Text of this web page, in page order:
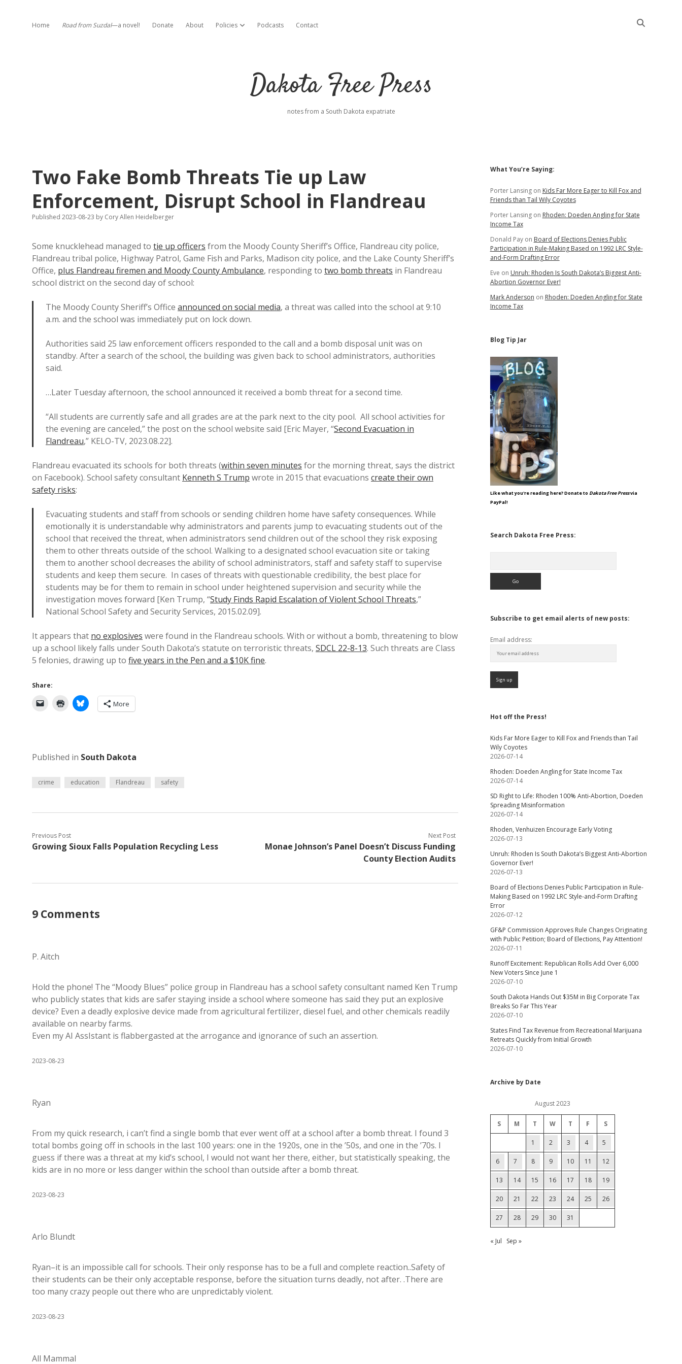
Home Road from Suzdal—a novel! Donate About Policies open dropdown menu
Podcasts Contact
Dakota Free Press
notes from a South Dakota expatriate
Two Fake Bomb Threats Tie up Law
Enforcement, Disrupt School in Flandreau
Published 2023-08-23 by Cory Allen Heidelberger
Some knucklehead managed to tie up officers from the Moody County Sheriff’s Office, Flandreau city police,
Flandreau tribal police, Highway Patrol, Game Fish and Parks, Madison city police, and the Lake County Sheriff’s
Office, plus Flandreau firemen and Moody County Ambulance, responding to two bomb threats in Flandreau
school district on the second day of school:
The Moody County Sheriff’s Office announced on social media, a threat was called into the school at 9:10
a.m. and the school was immediately put on lock down.
Authorities said 25 law enforcement officers responded to the call and a bomb disposal unit was on
standby. After a search of the school, the building was given back to school administrators, authorities
said.
…Later Tuesday afternoon, the school announced it received a bomb threat for a second time.
“All students are currently safe and all grades are at the park next to the city pool. All school activities for
the evening are canceled,” the post on the school website said [Eric Mayer, “Second Evacuation in
Flandreau,” KELO-TV, 2023.08.22].
Flandreau evacuated its schools for both threats (within seven minutes for the morning threat, says the district
on Facebook). School safety consultant Kenneth S Trump wrote in 2015 that evacuations create their own
safety risks:
Evacuating students and staff from schools or sending children home have safety consequences. While
emotionally it is understandable why administrators and parents jump to evacuating students out of the
school that received the threat, when administrators send children out of the school they risk exposing
them to other threats outside of the school. Walking to a designated school evacuation site or taking
them to another school decreases the ability of school administrators, staff and safety staff to supervise
students and keep them secure. In cases of threats with questionable credibility, the best place for
students may be for them to remain in school under heightened supervision and security while the
investigation moves forward [Ken Trump, “Study Finds Rapid Escalation of Violent School Threats,”
National School Safety and Security Services, 2015.02.09].
It appears that no explosives were found in the Flandreau schools. With or without a bomb, threatening to blow
up a school likely falls under South Dakota’s statute on terroristic threats, SDCL 22-8-13. Such threats are Class
5 felonies, drawing up to five years in the Pen and a $10K fine.
Share:
More
Published in South Dakota
crime education Flandreau safety
Previous Post
Growing Sioux Falls Population Recycling Less
Next Post
Monae Johnson’s Panel Doesn’t Discuss Funding
County Election Audits
9 Comments
P. Aitch
Hold the phone! The “Moody Blues” police group in Flandreau has a school safety consultant named Ken Trump
who publicly states that kids are safer staying inside a school where someone has said they put an explosive
device? Even a deadly explosive device made from agricultural fertilizer, diesel fuel, and other chemicals readily
available on nearby farms.
Even my AI AssIstant is flabbergasted at the arrogance and ignorance of such an assertion.
2023-08-23
Ryan
From my quick research, i can’t find a single bomb that ever went off at a school after a bomb threat. I found 3
total bombs going off in schools in the last 100 years: one in the 1920s, one in the ’50s, and one in the ’70s. I
guess if there was a threat at my kid’s school, I would not want her there, either, but statistically speaking, the
kids are in no more or less danger within the school than outside after a bomb threat.
2023-08-23
Arlo Blundt
Ryan–it is an impossible call for schools. Their only response has to be a full and complete reaction..Safety of
their students can be their only acceptable response, before the situation turns deadly, not after. .There are
too many crazy people out there who are unpredictably violent.
2023-08-23
All Mammal
Sidebar
What You’re Saying:
Porter Lansingon Kids Far More Eager to Kill Fox and
Friends than Tail Wily Coyotes
Porter Lansingon Rhoden: Doeden Angling for State
Income Tax
Donald Payon Board of Elections Denies Public
Participation in Rule-Making Based on 1992 LRC Style-
and-Form Drafting Error
Eve on Unruh: Rhoden Is South Dakota’s Biggest Anti-
Abortion Governor Ever!
Mark Anderson on Rhoden: Doeden Angling for State
Income Tax
Blog Tip Jar
Like what you're reading here? Donate to Dakota Free Pressvia
PayPal!
Search Dakota Free Press:
Subscribe to get email alerts of new posts:
Email address:
Hot off the Press!
Kids Far More Eager to Kill Fox and Friends than Tail
Wily Coyotes
2026-07-14
Rhoden: Doeden Angling for State Income Tax
2026-07-14
SD Right to Life: Rhoden 100% Anti-Abortion, Doeden
Spreading Misinformation
2026-07-14
Rhoden, Venhuizen Encourage Early Voting
2026-07-13
Unruh: Rhoden Is South Dakota’s Biggest Anti-Abortion
Governor Ever!
2026-07-13
Board of Elections Denies Public Participation in Rule-
Making Based on 1992 LRC Style-and-Form Drafting
Error
2026-07-12
GF&P Commission Approves Rule Changes Originating
with Public Petition; Board of Elections, Pay Attention!
2026-07-11
Runoff Excitement: Republican Rolls Add Over 6,000
New Voters Since June 1
2026-07-10
South Dakota Hands Out $35M in Big Corporate Tax
Breaks So Far This Year
2026-07-10
States Find Tax Revenue from Recreational Marijuana
Retreats Quickly from Initial Growth
2026-07-10
Archive by Date
August 2023
S M T W T F S
1 2 3 4 5
6 7 8 9 10 11 12
13 14 15 16 17 18 19
20 21 22 23 24 25 26
27 28 29 30 31
« Jul Sep »